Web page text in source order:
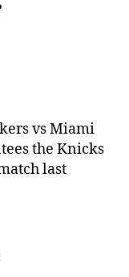
vs Miami
the Knicks
last